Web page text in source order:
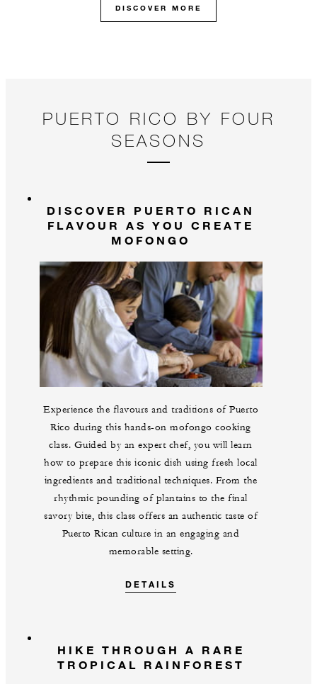
DISCOVER MORE
PUERTO RICO BY FOUR
SEASONS
DISCOVER PUERTO RICAN
FLAVOUR AS YOU CREATE
MOFONGO
Experience the flavours and traditions of Puerto
Rico during this hands-on mofongo cooking
class. Guided by an expert chef, you will learn
how to prepare this iconic dish using fresh local
ingredients and traditional techniques. From the
rhythmic pounding of plantains to the final
savory bite, this class offers an authentic taste of
Puerto Rican culture in an engaging and
memorable setting.
DETAILS
HIKE THROUGH A RARE
TROPICAL RAINFOREST